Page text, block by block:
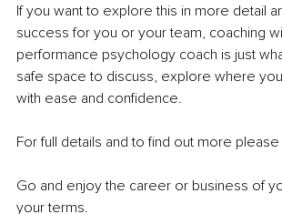
If you want to explore this in more detail
success for you or your team, coaching
performance psychology coach is just
safe space to discuss, explore where
with ease and confidence.
For full details and to find out more please
Go and enjoy the career or business of
your terms.